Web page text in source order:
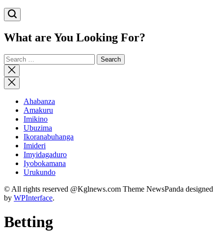
What are You Looking For?
Search
for:
Close
search
Ahabanza
Amakuru
Imikino
Ubuzima
Ikoranabuhanga
Imideri
Imyidagaduro
Iyobokamana
Urukundo
© All rights reserved @Kglnews.com Theme NewsPanda designed
by WPInterface.
Betting